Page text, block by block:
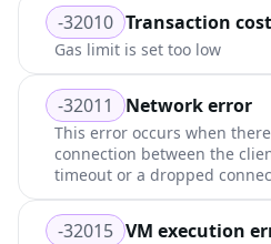
-32010 Transaction
Gas limit is set too low
-32011 Network error
This error occurs when
connection between the
timeout or a dropped
-32015 VM execution